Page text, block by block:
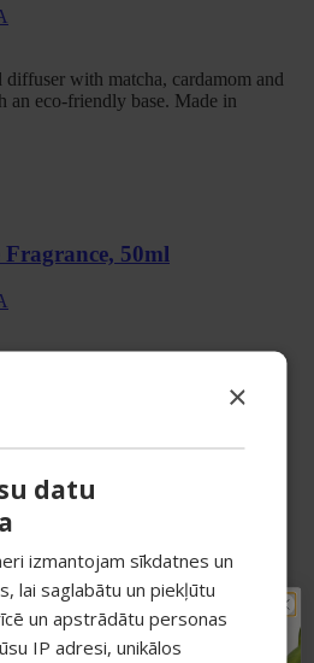
diffuser with matcha, cardamom and
an eco-friendly base. Made in
50ml
with jasmine, nectar and soft moss
in Germany. 50ml.
50ml
Diffuser 50ml is a luxurious fruity
your interior with warmth, vitality
×
datu
izmantojam sīkdatnes un
lai saglabātu un piekļūtu
un apstrādātu personas
IP adresi, unikālos